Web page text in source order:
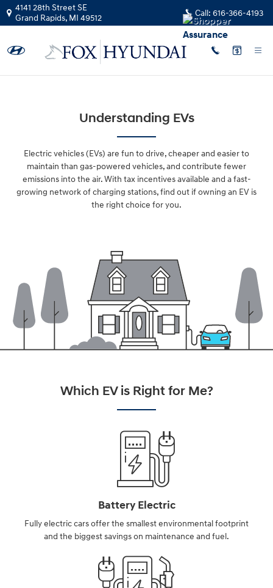
Skip to main content
4141 28th Street SE
Grand Rapids, MI 49512 Call: 616-366-4193
Understanding EVs
Electric vehicles (EVs) are fun to drive, cheaper and easier to
maintain than gas-powered vehicles, and contribute fewer
emissions into the air. With tax incentives available and a fast-
growing network of charging stations, find out if owning an EV is
the right choice for you.
Which EV is Right for Me?
Battery Electric
Fully electric cars offer the smallest environmental footprint
and the biggest savings on maintenance and fuel.